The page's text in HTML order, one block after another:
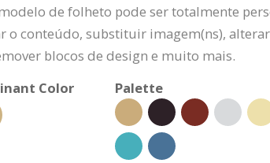
de folheto pode ser totalmente
o conteúdo, substituir imagem(ns),
blocos de design e muito mais.
Color
Palette